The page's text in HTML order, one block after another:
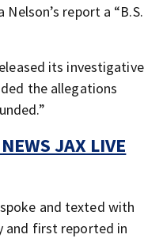
report a “B.S.
its investigative
the allegations
JAX LIVE
and texted with
and first reported in